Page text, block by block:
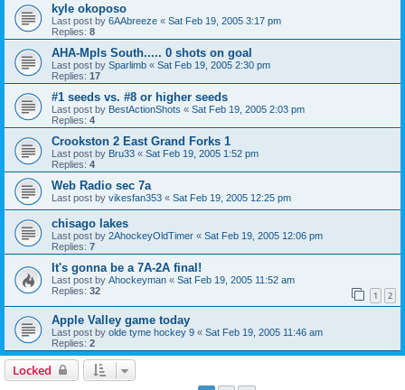
kyle okoposo
Last post by 6AAbreeze « Sat Feb 19, 2005 3:17 pm
Replies: 8
AHA-Mpls South..... 0 shots on goal
Last post by Sparlimb « Sat Feb 19, 2005 2:30 pm
Replies: 17
#1 seeds vs. #8 or higher seeds
Last post by BestActionShots « Sat Feb 19, 2005 2:03 pm
Replies: 4
Crookston 2 East Grand Forks 1
Last post by Bru33 « Sat Feb 19, 2005 1:52 pm
Replies: 4
Web Radio sec 7a
Last post by vikesfan353 « Sat Feb 19, 2005 12:25 pm
chisago lakes
Last post by 2AhockeyOldTimer « Sat Feb 19, 2005 12:06 pm
Replies: 7
It's gonna be a 7A-2A final!
Last post by Ahockeyman « Sat Feb 19, 2005 11:52 am
Replies: 32 1 2
Apple Valley game today
Last post by olde tyme hockey 9 « Sat Feb 19, 2005 11:46 am
Replies: 2
Locked